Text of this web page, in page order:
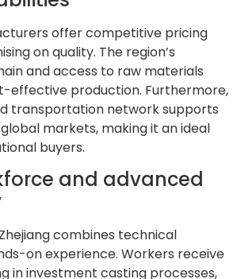
offer competitive pricing
on quality. The region’s
and access to raw materials
effective production. Furthermore,
transportation network supports
markets, making it an ideal
buyers.
and advanced
combines technical
on experience. Workers receive
in investment casting processes,